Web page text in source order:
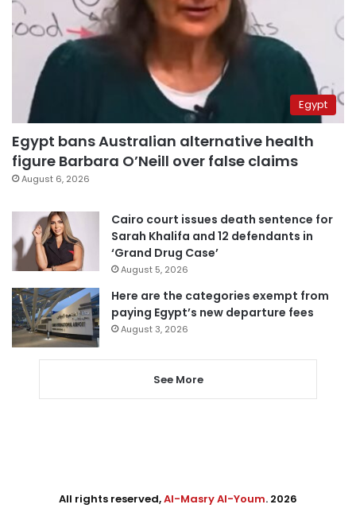
Egypt
Egypt bans Australian alternative health
figure Barbara O’Neill over false claims
August 6, 2026
Cairo court issues death sentence for
Sarah Khalifa and 12 defendants in
‘Grand Drug Case’
August 5, 2026
Here are the categories exempt from
paying Egypt’s new departure fees
August 3, 2026
See More
All rights reserved,Al-Masry Al-Youm. 2026